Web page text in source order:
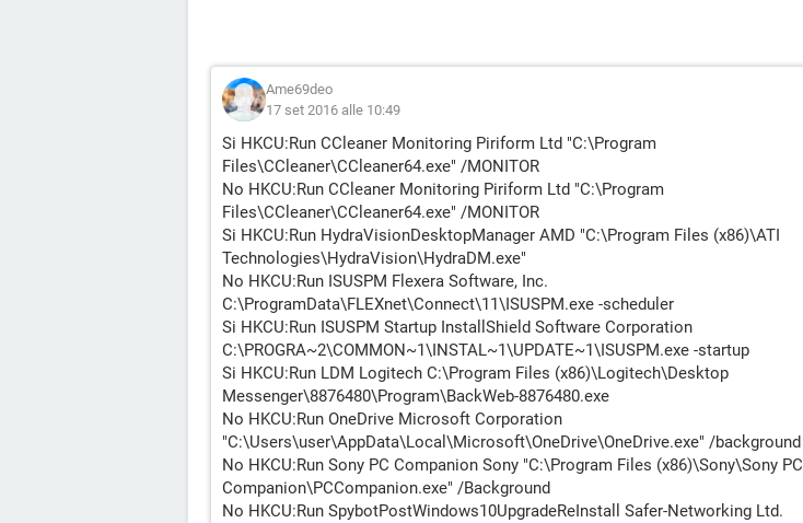
Ame69deo
17 set 2016 alle 10:49
Si HKCU:Run CCleaner Monitoring Piriform Ltd "C:\Program
Files\CCleaner\CCleaner64.exe" /MONITOR
No HKCU:Run CCleaner Monitoring Piriform Ltd "C:\Program
Files\CCleaner\CCleaner64.exe" /MONITOR
Si HKCU:Run HydraVisionDesktopManager AMD "C:\Program Files (x86)\ATI
Technologies\HydraVision\HydraDM.exe"
No HKCU:Run ISUSPM Flexera Software, Inc.
C:\ProgramData\FLEXnet\Connect\11\ISUSPM.exe -scheduler
Si HKCU:Run ISUSPM Startup InstallShield Software Corporation
C:\PROGRA~2\COMMON~1\INSTAL~1\UPDATE~1\ISUSPM.exe -startup
Si HKCU:Run LDM Logitech C:\Program Files (x86)\Logitech\Desktop
Messenger\8876480\Program\BackWeb-8876480.exe
No HKCU:Run OneDrive Microsoft Corporation
"C:\Users\user\AppData\Local\Microsoft\OneDrive\OneDrive.exe" /background
No HKCU:Run Sony PC Companion Sony "C:\Program Files (x86)\Sony\Sony PC
Companion\PCCompanion.exe" /Background
No HKCU:Run SpybotPostWindows10UpgradeReInstall Safer-Networking Ltd.